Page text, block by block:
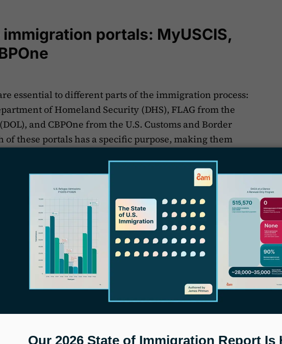
portals: MyUSCIS,
essential to different parts of the immigration process:
of Homeland Security (DHS), FLAG from the
and CBPOne from the U.S. Customs and Border
of these portals has a specific purpose, making them
legal professionals, and other stakeholders. Let’s
offers.
Connection
from USCIS. It was designed to make immigration
by allowing users to manage their entire process
you can apply for benefits, track your case status,
and find detailed information about the immigration
to be straightforward, so you don't need any
to use it.
Information for MyUSCIS: Your DHS